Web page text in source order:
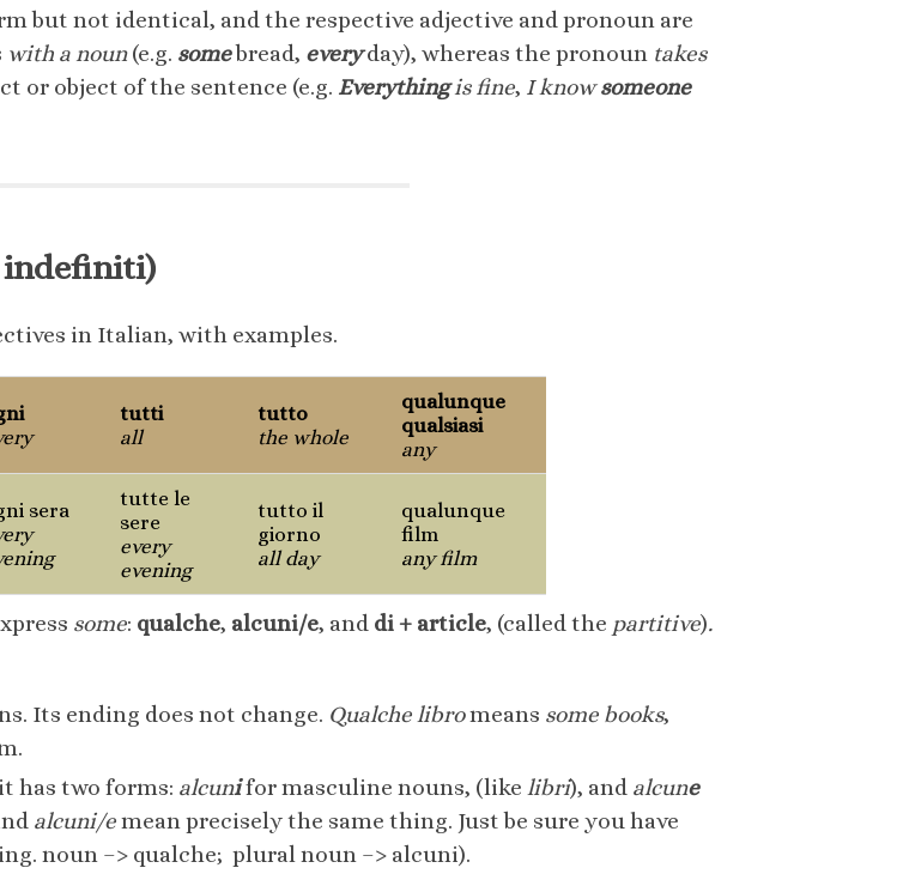
but not identical, and the respective adjective and pronoun are
with a noun(e.g. somebread, everyday), whereas the pronoun takes
or object of the sentence (e.g. Everythingis fine, I knowsomeone
indefiniti)
in Italian, with examples.
tutti
all
tutto
the whole
qualunque
qualsiasi
any
sera
tutte le
sere
every
evening
tutto il
giorno
all day
qualunque
film
any film
some: qualche, alcuni/e, and di + article, (called the partitive).
Its ending does not change. Qualche libromeans some books,
has two forms: alcunifor masculine nouns, (like libri), and alcune
alcuni/emean precisely the same thing. Just be sure you have
noun –> qualche; plural noun –> alcuni).